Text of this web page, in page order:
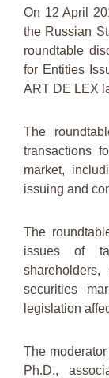
On 12 April
the Russian
roundtable
for Entities
ART DE LEX
The
transactions
market,
issuing and
The
issues of
securities
legislation
The
Ph.D.,